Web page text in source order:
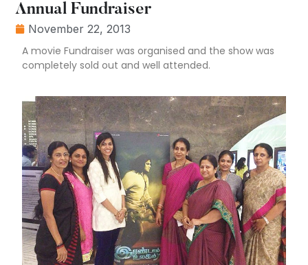
Annual Fundraiser
November 22, 2013
A movie Fundraiser was organised and the show was
completely sold out and well attended.